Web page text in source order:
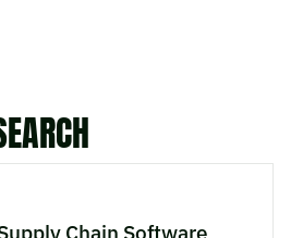
Chain Software